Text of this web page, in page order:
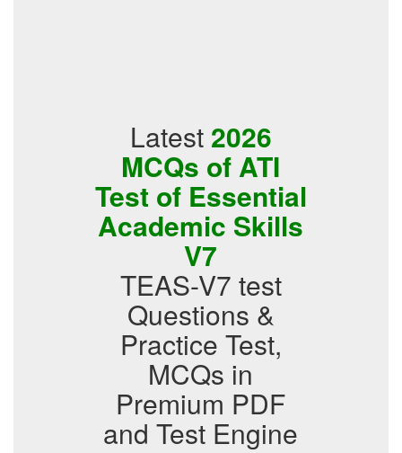
Latest 2026
MCQs of ATI
Test of Essential
Academic Skills
V7
TEAS-V7 test
Questions &
Practice Test,
MCQs in
Premium PDF
and Test Engine